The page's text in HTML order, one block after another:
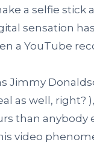
a selfie stick
sensation
a YouTube
Jimmy
as well, right?
than anybody
video